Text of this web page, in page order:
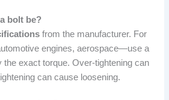
bolt be?
from the manufacturer. For
engines, aerospace—use a
the exact torque. Over-tightening can
can cause loosening.